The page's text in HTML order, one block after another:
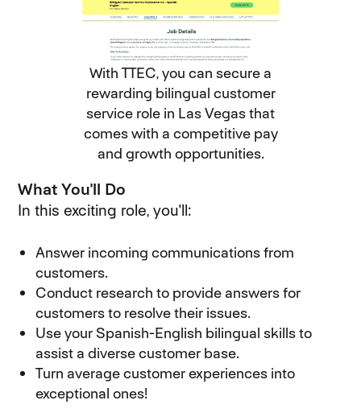
With TTEC, you can secure a
rewarding bilingual customer
service role in Las Vegas that
comes with a competitive pay
and growth opportunities.
What You'll Do
In this exciting role, you'll:
Answer incoming communications from
customers.
Conduct research to provide answers for
customers to resolve their issues.
Use your Spanish-English bilingual skills to
assist a diverse customer base.
Turn average customer experiences into
exceptional ones!